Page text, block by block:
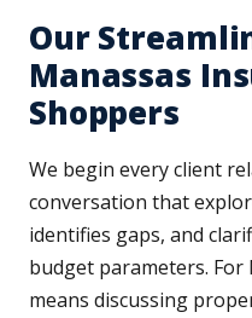
Our
Manassas
Shoppers
We begin every client
conversation that
identifies gaps, and
budget parameters.
means discussing